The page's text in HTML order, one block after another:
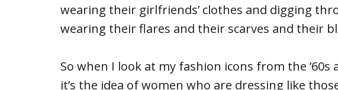
wearing their girlfriends’ clothes and digging
wearing their flares and their scarves and their
So when I look at my fashion icons from the ’60s
it’s the idea of women who are dressing like